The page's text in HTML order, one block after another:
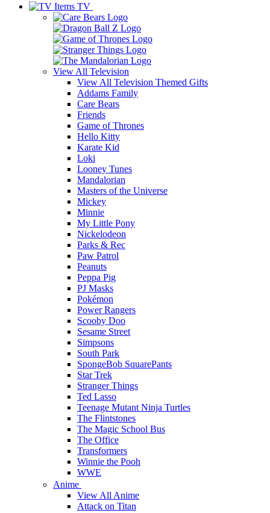
TV
View All Television
View All Television Themed Gifts
Addams Family
Care Bears
Friends
Game of Thrones
Hello Kitty
Karate Kid
Loki
Looney Tunes
Mandalorian
Masters of the Universe
Mickey
Minnie
My Little Pony
Nickelodeon
Parks & Rec
Paw Patrol
Peanuts
Peppa Pig
PJ Masks
Pokémon
Power Rangers
Scooby Doo
Sesame Street
Simpsons
South Park
SpongeBob SquarePants
Star Trek
Stranger Things
Ted Lasso
Teenage Mutant Ninja Turtles
The Flintstones
The Magic School Bus
The Office
Transformers
Winnie the Pooh
WWE
Anime
View All Anime
Attack on Titan